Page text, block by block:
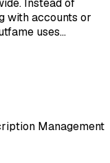
Instead of
with accounts or
uses…
Management